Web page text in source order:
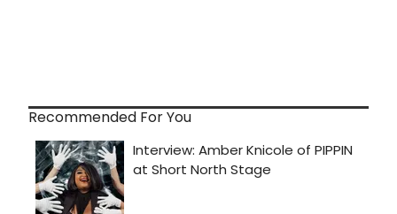
Recommended For You